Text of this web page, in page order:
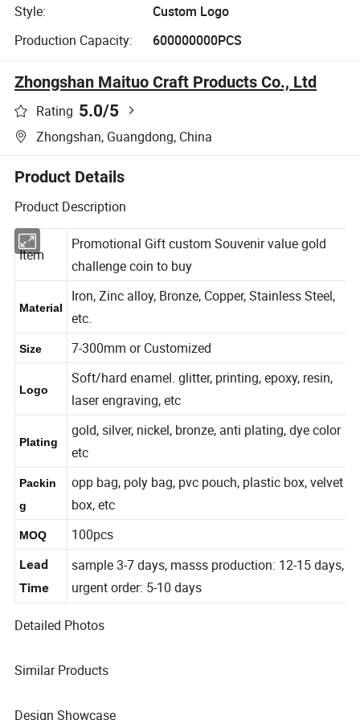
Style:
Custom Logo
Production Capacity:
600000000PCS
Zhongshan Maituo Craft Products Co., Ltd
Rating 5.0/5
Zhongshan, Guangdong, China
Product Details
Product Description
Promotional Gift custom Souvenir value gold
challenge coin to buy
Iron, Zinc alloy, Bronze, Copper, Stainless Steel,
etc.
Size 7-300mm or Customized
Soft/hard enamel. glitter, printing, epoxy, resin,
laser engraving, etc
gold, silver, nickel, bronze, anti plating, dye color
etc
Packin
opp bag, poly bag, pvc pouch, plastic box, velvet
box, etc
100pcs
Lead
Time
sample 3-7 days, masss production: 12-15 days,
urgent order: 5-10 days
Detailed Photos
Similar Products
Design Showcase